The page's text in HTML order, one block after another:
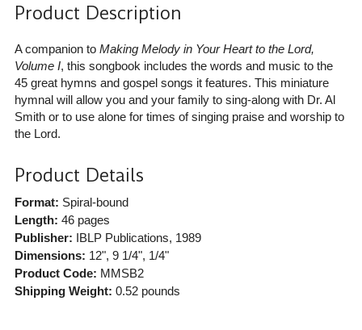
Product Description
A companion to Making Melody in Your Heart to the Lord,
Volume I, this songbook includes the words and music to the
45 great hymns and gospel songs it features. This miniature
hymnal will allow you and your family to sing-along with Dr. Al
Smith or to use alone for times of singing praise and worship to
the Lord.
Product Details
Format: Spiral-bound
Length: 46 pages
Publisher: IBLP Publications, 1989
Dimensions: 12", 9 1/4", 1/4"
Product Code: MMSB2
Shipping Weight: 0.52pounds